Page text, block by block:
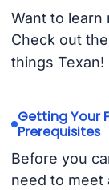
Want to learn
Check out the
things Texan!
Getting Your
Prerequisites
Before you
need to meet